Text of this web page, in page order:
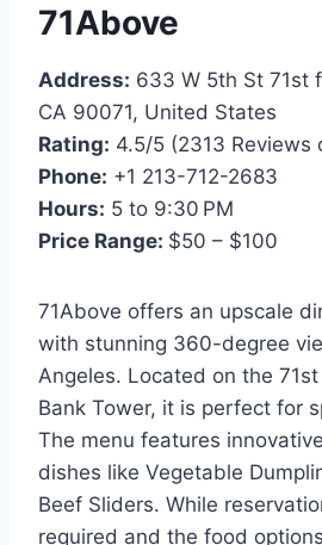
71Above
Address: 633 W 5th St 71st
CA 90071, United States
Rating: 4.5/5 (2313 Reviews
Phone: +1 213-712-2683
Hours: 5 to 9:30 PM
Price Range: $50 – $100
71Above offers an upscale
with stunning 360-degree
Angeles. Located on the
Bank Tower, it is perfect for
The menu features
dishes like Vegetable
Beef Sliders. While
required and the food